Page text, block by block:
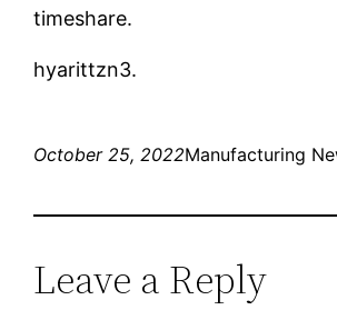
timeshare.
hyarittzn3.
October 25, 2022Manufacturing
Leave a Reply